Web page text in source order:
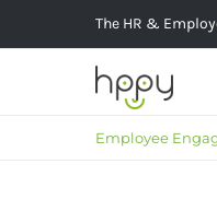
to
The HR &
Employee